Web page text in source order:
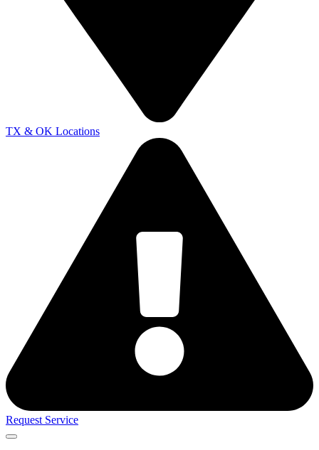
TX & OK Locations
Request Service